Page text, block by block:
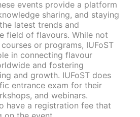
events provide a platform
sharing, and staying
latest trends and
field of flavours. While not
or programs, IUFoST
in connecting flavour
and fostering
and growth. IUFoST does
entrance exam for their
and webinars.
have a registration fee that